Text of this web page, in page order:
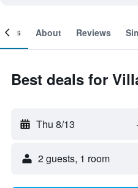
About Reviews
Best deals for
Thu 8/13
2 guests, 1 room